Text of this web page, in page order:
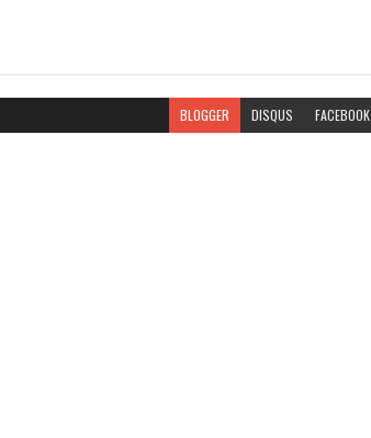
BLOGGER DISQUS FACEBOOK